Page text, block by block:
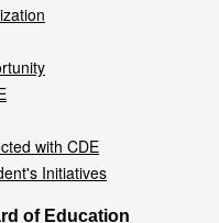
with CDE
Initiatives
of Education